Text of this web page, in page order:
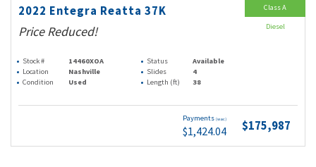
2022 Entegra Reatta 37K
Price Reduced!
Stock # 14460XOA Status
Available
Location
Nashville Slides
4
Condition
Used Length (ft) 38
Payments (wac)
$1,424.04 $175,987
Class A
Diesel